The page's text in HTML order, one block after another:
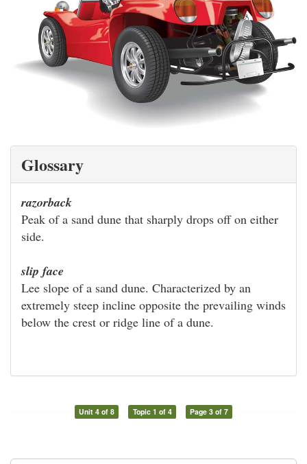
Glossary
razorback
Peak of a sand dune that sharply drops off on either
side.
slip face
Lee slope of a sand dune. Characterized by an
extremely steep incline opposite the prevailing winds
below the crest or ridge line of a dune.
Unit 4 of 8 Topic 1 of 4 Page 3 of 7